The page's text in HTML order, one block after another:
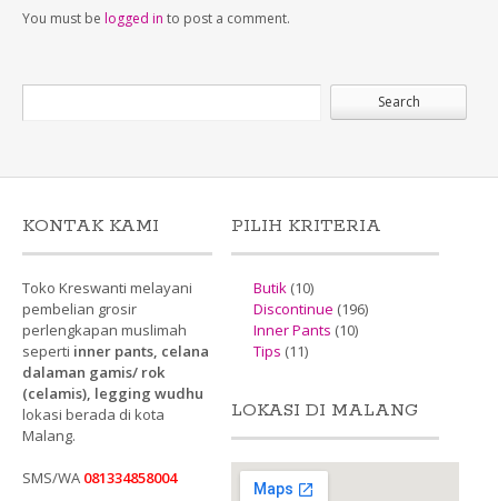
You must be logged in to post a comment.
KONTAK KAMI
Toko Kreswanti melayani
pembelian grosir
perlengkapan muslimah
seperti inner pants, celana
dalaman gamis/ rok
(celamis), legging wudhu
lokasi berada di kota
Malang.
SMS/WA 081334858004
PILIH KRITERIA
Butik(10)
Discontinue (196)
Inner Pants (10)
Tips (11)
LOKASI DI MALANG